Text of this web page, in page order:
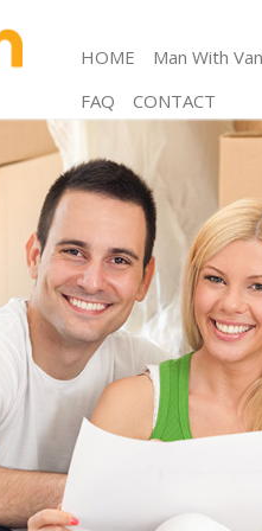
HOME Man With
Man
FAQ
CONTACT